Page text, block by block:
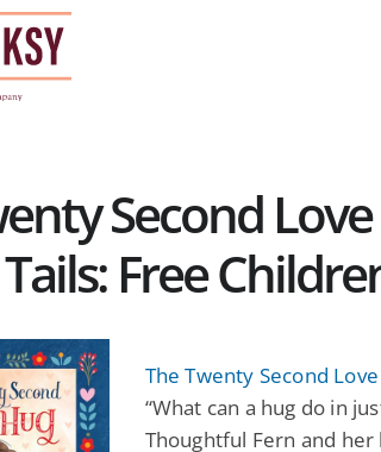
Second
Free
The Twenty Second
“What can a hug do in
Thoughtful Fern and